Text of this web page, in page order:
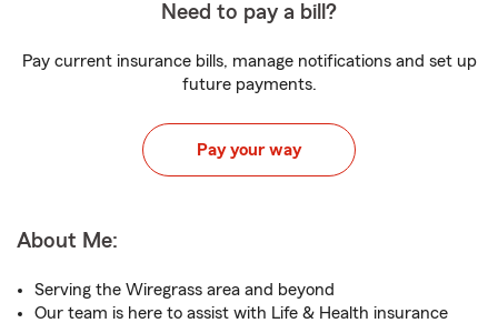
Need to pay a bill?
Pay current insurance bills, manage notifications and set up
future payments.
Pay your way
About Me:
Serving the Wiregrass area and beyond
Our team is here to assist with Life & Health insurance